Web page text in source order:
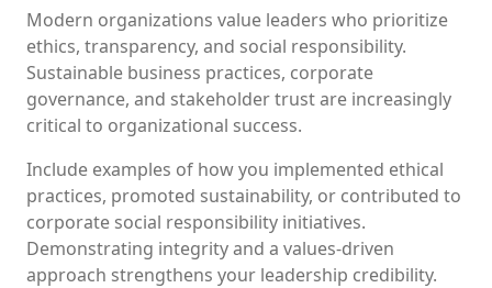
Modern organizations value leaders who prioritize
ethics, transparency, and social responsibility.
Sustainable business practices, corporate
governance, and stakeholder trust are increasingly
critical to organizational success.
Include examples of how you implemented ethical
practices, promoted sustainability, or contributed to
corporate social responsibility initiatives.
Demonstrating integrity and a values-driven
approach strengthens your leadership credibility.